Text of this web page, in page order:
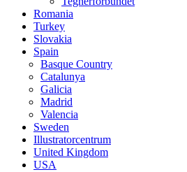
Romania
Turkey
Slovakia
Spain
Basque Country
Catalunya
Galicia
Madrid
Valencia
Sweden
Illustratorcentrum
United Kingdom
USA